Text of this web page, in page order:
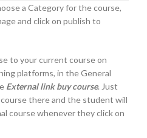
a Category for the course,
and click on publish to
to your current course on
platforms, in the General
External link buy course. Just
there and the student will
course whenever they click on